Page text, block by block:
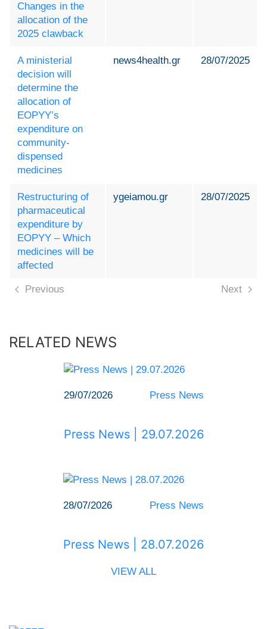
Changes in the
allocation of the
2025 clawback
A ministerial
decision will
determine the
allocation of
EOPYY’s
expenditure on
community-
dispensed
medicines
news4health.gr 28/07/2025
Restructuring of
pharmaceutical
expenditure by
EOPYY – Which
medicines will be
affected
ygeiamou.gr 28/07/2025
Previous Next
RELATED NEWS
29/07/2026 Press News
Press News | 29.07.2026
28/07/2026 Press News
Press News | 28.07.2026
VIEW ALL